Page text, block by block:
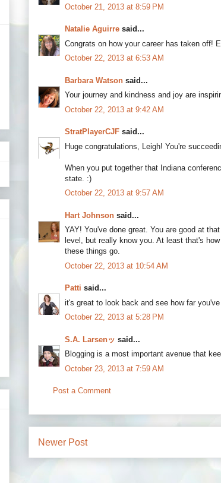
October 21, 2013 at 8:59 PM
Natalie Aguirre said...
Congrats on how your career has taken off!
October 22, 2013 at 6:53 AM
Barbara Watson said...
Your journey and kindness and joy are
October 22, 2013 at 9:42 AM
StratPlayerCJF said...
Huge congratulations, Leigh! You're
When you put together that Indiana
state. :)
October 22, 2013 at 9:57 AM
Hart Johnson said...
YAY! You've done great. You are good at
level, but really know you. At least that's
these things go.
October 22, 2013 at 10:54 AM
Patti said...
it's great to look back and see how far you've
October 22, 2013 at 5:28 PM
S.A. Larsenッ said...
Blogging is a most important avenue that
October 23, 2013 at 7:59 AM
Post a Comment
Newer Post